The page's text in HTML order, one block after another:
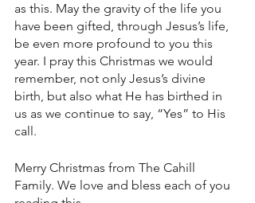
as this. May the gravity of the life you
have been gifted, through Jesus’s life,
be even more profound to you this
year. I pray this Christmas we would
remember, not only Jesus’s divine
birth, but also what He has birthed in
us as we continue to say, “Yes” to His
call.
Merry Christmas from The Cahill
Family. We love and bless each of you